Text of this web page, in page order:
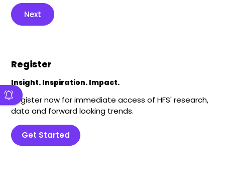
Next
Register
Insight. Inspiration. Impact.
Register now for immediate access of HFS' research,
data and forward looking trends.
Get Started